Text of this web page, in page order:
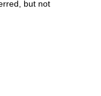
but not